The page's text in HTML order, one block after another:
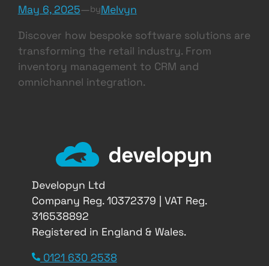
May 6, 2025—byMelvyn
Discover how bespoke software solutions are
transforming the retail industry. From
inventory management to CRM and
omnichannel integration.
Developyn Ltd
Company Reg. 10372379 | VAT Reg.
316538892
Registered in England & Wales.
0121 630 2538